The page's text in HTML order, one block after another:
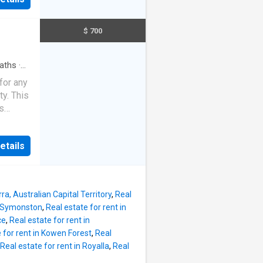
with
for a
in
of
·
any
This
do not
this
$ 700
Australian Capital Territory, Real
, Real estate for rent in
, Real estate for rent in
for rent in Kowen Forest, Real
Real estate for rent in Royalla, Real